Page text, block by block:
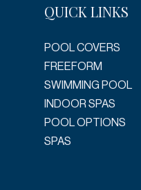
QUICK LINKS
POOL COVERS
FREEFORM
SWIMMING POOL
INDOOR SPAS
POOL OPTIONS
SPAS